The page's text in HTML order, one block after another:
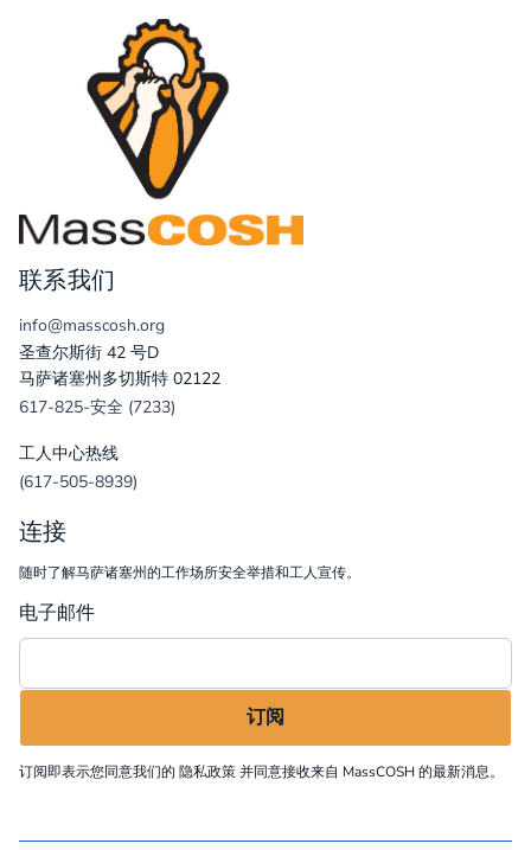
联系我们
info@masscosh.org
圣查尔斯街 42 号D
马萨诸塞州多切斯特 02122
617-825-安全 (7233)
工人中心热线
(617-505-8939)
连接
随时了解马萨诸塞州的工作场所安全举措和工人宣传。
电子邮件
订阅即表示您同意我们的 隐私政策并同意接收来自 MassCOSH 的最新消息。